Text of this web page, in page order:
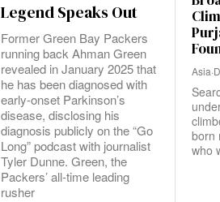
Legend Speaks Out
Former Green Bay Packers
running back Ahman Green
revealed in January 2025 that
he has been diagnosed with
early-onset Parkinson’s
disease, disclosing his
diagnosis publicly on the “Go
Long” podcast with journalist
Tyler Dunne. Green, the
Packers’ all-time leading
rusher
Asia·
born
who